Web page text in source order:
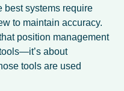
best systems require
to maintain accuracy.
position management
about
tools are used